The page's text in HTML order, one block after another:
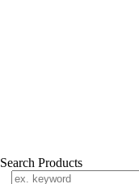
Search Products